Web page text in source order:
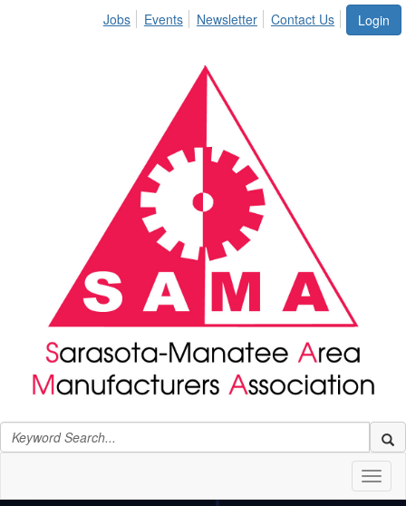
Login
Jobs Events Newsletter Contact Us